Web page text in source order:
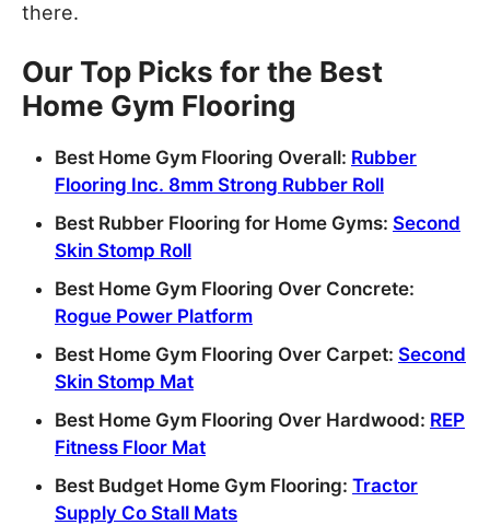
there.
Our Top Picks for the Best
Home Gym Flooring
Best Home Gym Flooring Overall: Rubber
Flooring Inc. 8mm Strong Rubber Roll
Best Rubber Flooring for Home Gyms: Second
Skin Stomp Roll
Best Home Gym Flooring Over Concrete:
Rogue Power Platform
Best Home Gym Flooring Over Carpet: Second
Skin Stomp Mat
Best Home Gym Flooring Over Hardwood: REP
Fitness Floor Mat
Best Budget Home Gym Flooring: Tractor
Supply Co Stall Mats